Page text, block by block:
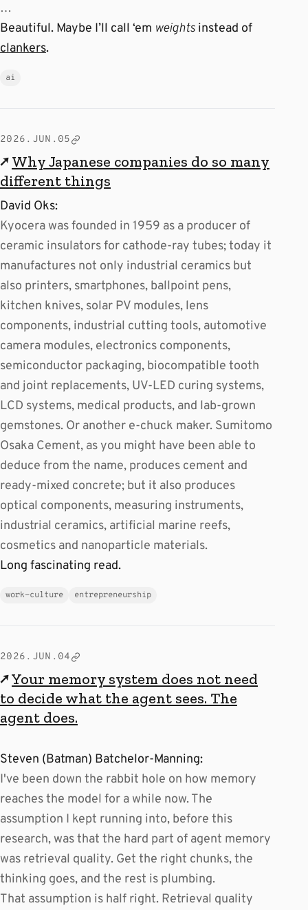
…
Beautiful. Maybe I’ll call ‘em weights instead of
clankers.
ai
2026.JUN.05
↗Why Japanese companies do so many
different things
David Oks:
Kyocera was founded in 1959 as a producer of
ceramic insulators for cathode-ray tubes; today it
manufactures not only industrial ceramics but
also printers, smartphones, ballpoint pens,
kitchen knives, solar PV modules, lens
components, industrial cutting tools, automotive
camera modules, electronics components,
semiconductor packaging, biocompatible tooth
and joint replacements, UV-LED curing systems,
LCD systems, medical products, and lab-grown
gemstones. Or another e-chuck maker. Sumitomo
Osaka Cement, as you might have been able to
deduce from the name, produces cement and
ready-mixed concrete; but it also produces
optical components, measuring instruments,
industrial ceramics, artificial marine reefs,
cosmetics and nanoparticle materials.
Long fascinating read.
work-culture entrepreneurship
2026.JUN.04
↗Your memory system does not need
to decide what the agent sees. The
agent does.
Steven (Batman) Batchelor-Manning:
I've been down the rabbit hole on how memory
reaches the model for a while now. The
assumption I kept running into, before this
research, was that the hard part of agent memory
was retrieval quality. Get the right chunks, the
thinking goes, and the rest is plumbing.
That assumption is half right. Retrieval quality